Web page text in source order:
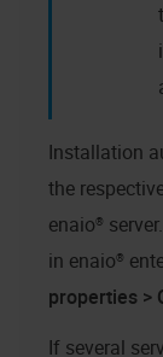
Installation
the
enaio® server
in enaio®
properties >
If several